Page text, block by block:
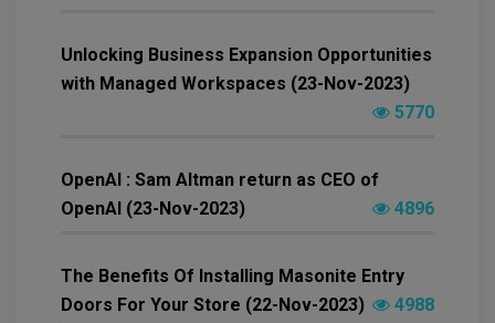
Unlocking Business Expansion Opportunities
with Managed Workspaces (23-Nov-2023)
5770
OpenAI : Sam Altman return as CEO of
OpenAI (23-Nov-2023)
4896
The Benefits Of Installing Masonite Entry
Doors For Your Store (22-Nov-2023)
4988